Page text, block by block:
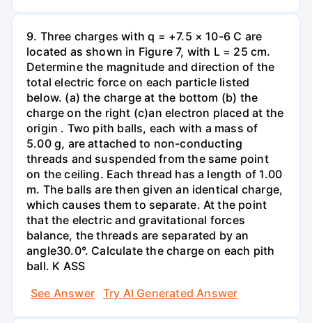
9. Three charges with q = +7.5 × 10-6 C are
located as shown in Figure 7, with L = 25 cm.
Determine the magnitude and direction of the
total electric force on each particle listed
below. (a) the charge at the bottom (b) the
charge on the right (c)an electron placed at the
origin . Two pith balls, each with a mass of
5.00 g, are attached to non-conducting
threads and suspended from the same point
on the ceiling. Each thread has a length of 1.00
m. The balls are then given an identical charge,
which causes them to separate. At the point
that the electric and gravitational forces
balance, the threads are separated by an
angle30.0°. Calculate the charge on each pith
ball. K ASS
See Answer
Try AI Generated Answer